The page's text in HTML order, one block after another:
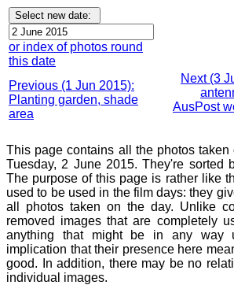
or index of photos round
this date
Previous (1 Jun 2015):
Planting garden, shade
area
Next (3
AusPost
This page contains all the photos
Tuesday, 2 June 2015. They're sorted
The purpose of this page is rather like
used to be used in the film days: they
all photos taken on the day. Unlike
removed images that are completely
anything that might be in any way
implication that their presence here
good. In addition, there may be no
individual images.